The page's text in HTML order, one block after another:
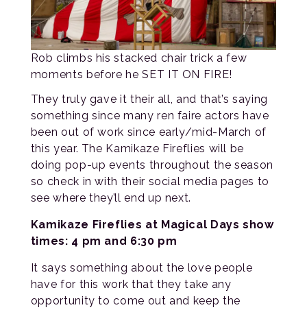
Rob climbs his stacked chair trick a few
moments before he SET IT ON FIRE!
They truly gave it their all, and that’s saying
something since many ren faire actors have
been out of work since early/mid-March of
this year. The Kamikaze Fireflies will be
doing pop-up events throughout the season
so check in with their social media pages to
see where they’ll end up next.
Kamikaze Fireflies at Magical Days show
times: 4 pm and 6:30 pm
It says something about the love people
have for this work that they take any
opportunity to come out and keep the